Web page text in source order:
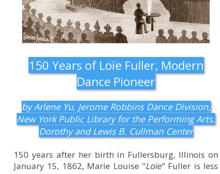
150 Years of Loïe Fuller, Modern
Dance Pioneer
by Arlene Yu, Jerome Robbins Dance Division,
New York Public Library for the Performing Arts,
Dorothy and Lewis B. Cullman Center
150 years after her birth in Fullersburg, Illinois on
January 15, 1862, Marie Louise "Loïe" Fuller is less